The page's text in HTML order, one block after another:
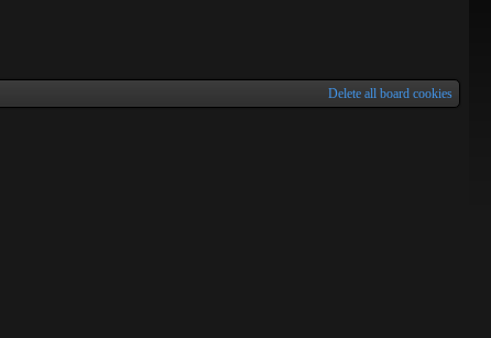
Delete all board cookies